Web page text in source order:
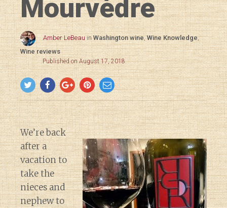
Mourvèdre
Amber LeBeau inWashington wine,Wine Knowledge,
Wine reviews
Published on August 17, 2018
We’re back
after a
vacation to
take the
nieces and
nephew to